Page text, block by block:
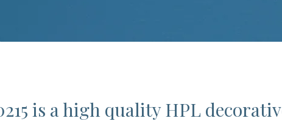
is a high quality HPL